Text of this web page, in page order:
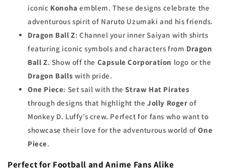
iconic Konoha emblem. These designs celebrate the
adventurous spirit of Naruto Uzumaki and his friends.
Dragon Ball Z: Channel your inner Saiyan with shirts
featuring iconic symbols and characters from Dragon
Ball Z. Show off the Capsule Corporation logo or the
Dragon Balls with pride.
One Piece: Set sail with theStraw Hat Pirates
through designs that highlight theJolly Roger of
Monkey D. Luffy’s crew. Perfect for fans who want to
showcase their love for the adventurous world ofOne
Piece.
Perfect for Football and Anime Fans Alike